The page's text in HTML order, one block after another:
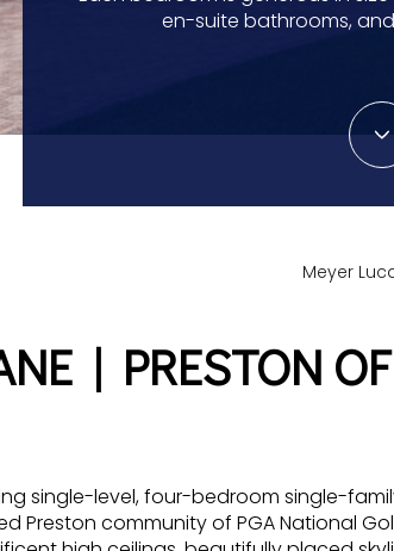
en-suite bathrooms,
Meyer
| PRESTON
single-level, four-bedroom
Preston community of PGA National